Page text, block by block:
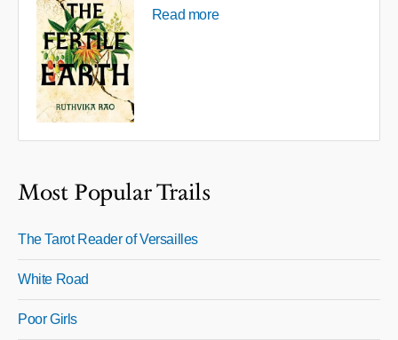
Read more
Most Popular Trails
The Tarot Reader of Versailles
White Road
Poor Girls